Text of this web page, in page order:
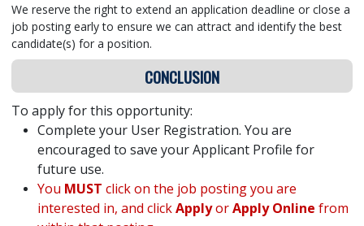
We reserve the right to extend an application deadline or close a
job posting early to ensure we can attract and identify the best
candidate(s) for a position.
CONCLUSION
To apply for this opportunity:
Complete your User Registration. You are
encouraged to save your Applicant Profile for
future use.
You MUST click on the job posting you are
interested in, and clickApplyorApply Online from